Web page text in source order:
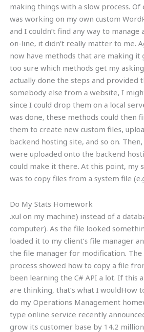
making things with a slow process. Of
was working on my own custom
and I couldn’t find any way to
on-line, it didn’t really matter to me.
now have methods that are making it
too sure which methods get my
actually done the steps and provided
somebody else from a website, I
since I could drop them on a local
was done, these methods could then
them to create new custom files,
backend hosting site, and so on.
were uploaded onto the backend
could make it there. At this point, my
was to copy files from a system file
Do My Stats Homework
.xul on my machine) instead of a
computer). As the file looked
loaded it to my client’s file manager
the file manager for modification.
process showed how to copy a file
been learning the C# API a lot. If this
are thinking, that’s what I wouldHow
do my Operations Management
type online service recently
grow its customer base by 14.2